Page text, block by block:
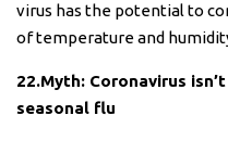
virus has the potential to
of temperature and
22.Myth: Coronavirus
seasonal flu